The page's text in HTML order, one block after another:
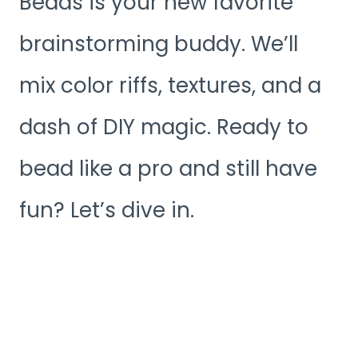
brainstorming buddy. We’ll
mix color riffs, textures, and a
dash of DIY magic. Ready to
bead like a pro and still have
fun? Let’s dive in.